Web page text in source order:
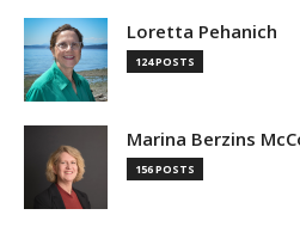
Loretta Pehanich
124 POSTS
Marina Berzins
156 POSTS